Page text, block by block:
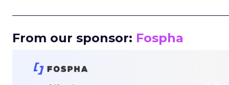
From our sponsor: Fospha